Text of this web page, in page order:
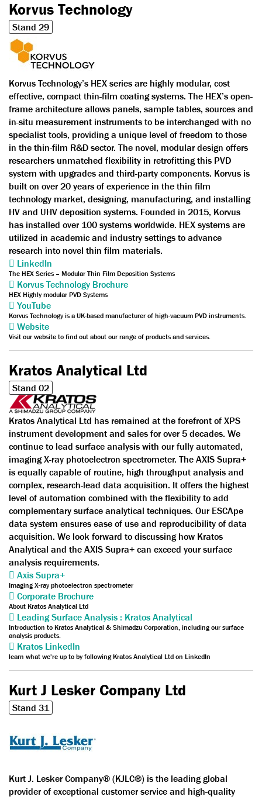
Korvus Technology
Stand 29
Korvus Technology’s HEX series are highly modular, cost
effective, compact thin-film coating systems. The HEX’s open-
frame architecture allows panels, sample tables, sources and
in-situ measurement instruments to be interchanged with no
specialist tools, providing a unique level of freedom to those
in the thin-film R&D sector. The novel, modular design offers
researchers unmatched flexibility in retrofitting this PVD
system with upgrades and third-party components. Korvus is
built on over 20 years of experience in the thin film
technology market, designing, manufacturing, and installing
HV and UHV deposition systems. Founded in 2015, Korvus
has installed over 100 systems worldwide. HEX systems are
utilized in academic and industry settings to advance
research into novel thin film materials.
LinkedIn
The HEX Series – Modular Thin Film Deposition Systems
Korvus Technology Brochure
HEX Highly modular PVD Systems
YouTube
Korvus Technology is a UK-based manufacturer of high-vacuum PVD instruments.
Website
Visit our website to find out about our range of products and services.
Kratos Analytical Ltd
Stand 02
Kratos Analytical Ltd has remained at the forefront of XPS
instrument development and sales for over 5 decades. We
continue to lead surface analysis with our fully automated,
imaging X-ray photoelectron spectrometer. The AXIS Supra+
is equally capable of routine, high throughput analysis and
complex, research-lead data acquisition. It offers the highest
level of automation combined with the flexibility to add
complementary surface analytical techniques. Our ESCApe
data system ensures ease of use and reproducibility of data
acquisition. We look forward to discussing how Kratos
Analytical and the AXIS Supra+ can exceed your surface
analysis requirements.
Axis Supra+
Imaging X-ray photoelectron spectrometer
Corporate Brochure
About Kratos Analytical Ltd
Leading Surface Analysis : Kratos Analytical
Introduction to Kratos Analytical & Shimadzu Corporation, including our surface
analysis products.
Kratos LinkedIn
learn what we're up to by following Kratos Analytical Ltd on LinkedIn
Kurt J Lesker Company Ltd
Stand 31
Kurt J. Lesker Company® (KJLC®) is the leading global
provider of exceptional customer service and high-quality